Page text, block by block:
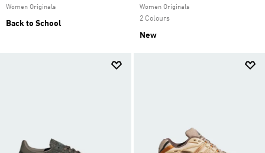
Women Originals
Back to School
Women Originals
2 Colours
New